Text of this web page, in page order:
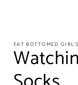
FAT BOTTOMED